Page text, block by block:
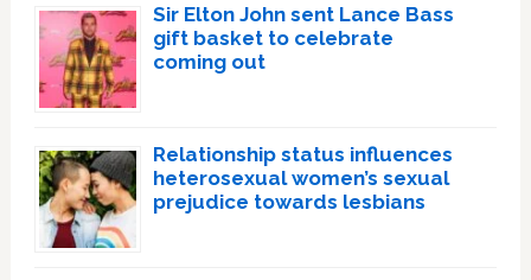
Sir Elton John sent Lance Bass
gift basket to celebrate
coming out
Relationship status influences
heterosexual women’s sexual
prejudice towards lesbians